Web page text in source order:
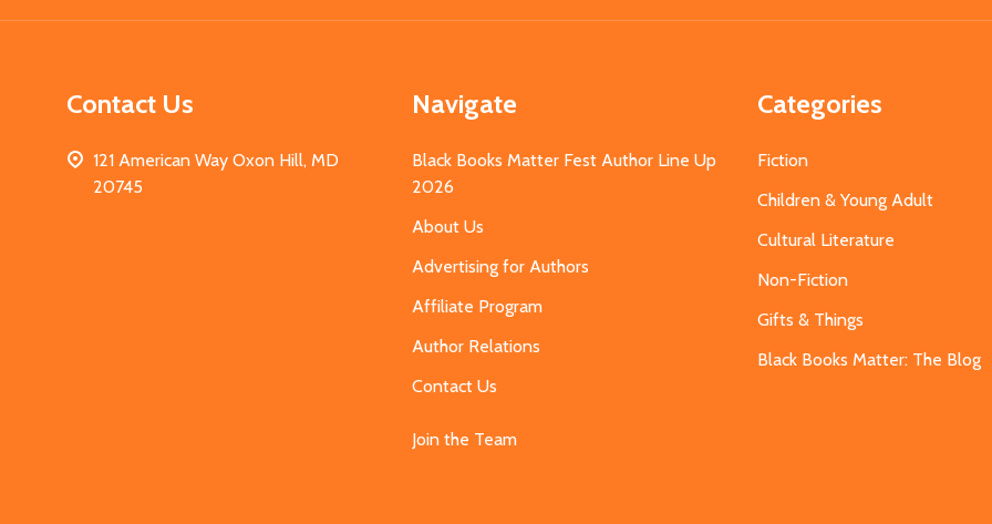
Contact Us
121 American Way Oxon Hill, MD
20745
Navigate
Black Books Matter Fest Author Line Up
2026
About Us
Advertising for Authors
Affiliate Program
Author Relations
Contact Us
Join the Team
Categories
Fiction
Children & Young Adult
Cultural Literature
Non-Fiction
Gifts & Things
Black Books Matter: The Blog